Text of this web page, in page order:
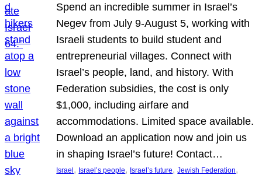
Spend an incredible summer in Israel’s
Negev from July 9-August 5, working with
Israeli students to build student and
entrepreneurial villages. Connect with
Israel’s people, land, and history. With
Federation subsidies, the cost is only
$1,000, including airfare and
accommodations. Limited space available.
Download an application now and join us
in shaping Israel’s future! Contact…
Israel , Israel’s people, Israel’s future, Jewish Federation